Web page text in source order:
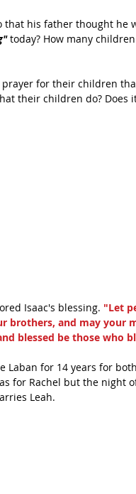
that his father thought he
today? How many
for their children
their children do?
Isaac's blessing. "Let
brothers, and may your
blessed be those who
Laban for 14 years for
for Rachel but the night
Leah.